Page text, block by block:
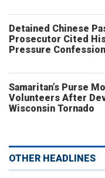
Detained Chinese
Prosecutor Cited
Pressure Confession
Samaritan’s Purse
Volunteers After
Wisconsin Tornado
OTHER HEADLINES